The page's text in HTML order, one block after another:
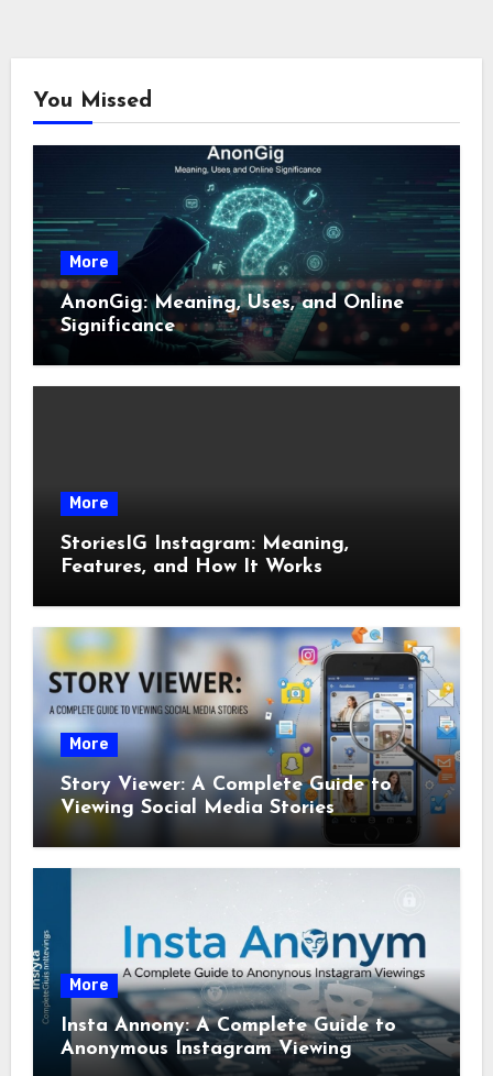
You Missed
More
AnonGig: Meaning, Uses, and Online
Significance
More
StoriesIG Instagram: Meaning,
Features, and How It Works
More
Story Viewer: A Complete Guide to
Viewing Social Media Stories
More
Insta Annony: A Complete Guide to
Anonymous Instagram Viewing